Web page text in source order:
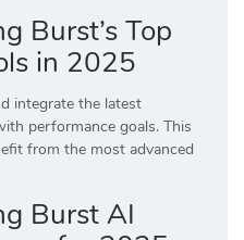
Burst’s Top
in 2025
integrate the latest
performance goals. This
from the most advanced
Burst AI